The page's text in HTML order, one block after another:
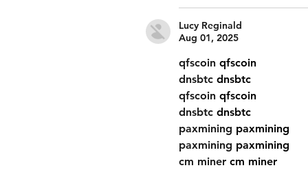
Lucy Reginald
Aug 01, 2025
qfscoin qfscoin
dnsbtc dnsbtc
qfscoin qfscoin
dnsbtc dnsbtc
paxmining paxmining
paxmining paxmining
cm miner cm miner